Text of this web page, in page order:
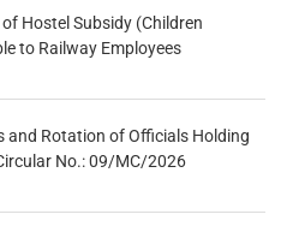
Hostel Subsidy (Children
to Railway Employees
and Rotation of Officials Holding
No.: 09/MC/2026